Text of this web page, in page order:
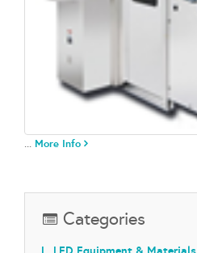
... More Info
Categories